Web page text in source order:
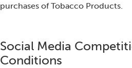
purchases of Tobacco Products.
Social Media
Conditions